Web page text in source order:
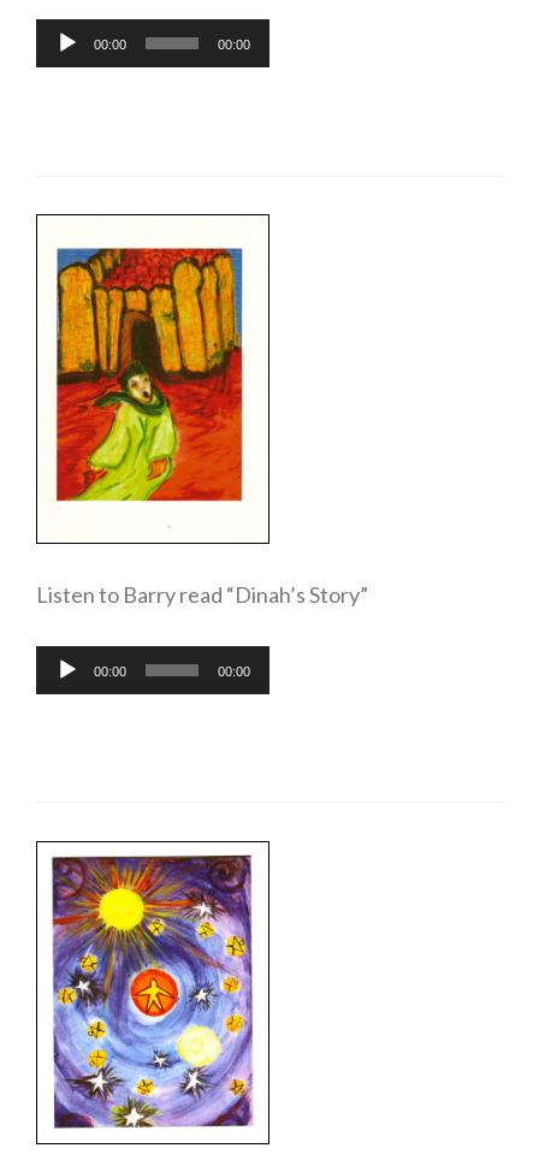
Audio
Player
00:00 00:00
Listen to Barry read “Dinah’s Story”
Audio
Player
00:00 00:00